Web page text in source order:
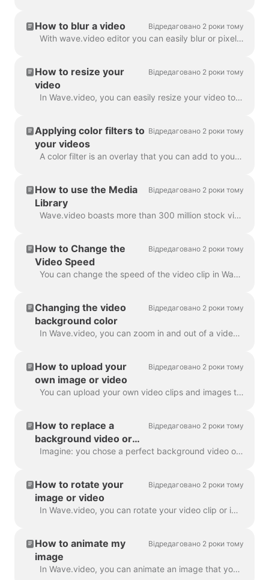
How to blur a video Відредаговано 2 роки тому
With wave.video editor you can easily blur or pixelate any object or text in the video. First, open the editor and select “Overlays & Stickers”, then ...
How to resize your
video
Відредаговано 2 роки тому
In Wave.video, you can easily resize your video to different aspect ratios. In the Editor on 'Resize Video' step, you can choose a new format for y...
Applying color filters to
your videos
Відредаговано 2 роки тому
A color filter is an overlay that you can add to your videos. It is helpful when you want to give your video a consistent branded look and make your...
How to use the Media
Library
Відредаговано 2 роки тому
Wave.video boasts more than 300 million stock video clips and images, but there are also a number of features that our users and staff have come to lo...
How to Change the
Video Speed
Відредаговано 2 роки тому
You can change the speed of the video clip in Wave.video. To do so, go to the step Edit and select the speed you want. By default, the video speed is ...
Changing the video
background color
Відредаговано 2 роки тому
In Wave.video, you can zoom in and out of a video clip or image. Once you zoom out, the video maker will automatically add a plain background to fill ...
How to upload your
own image or video
Відредаговано 2 роки тому
You can upload your own video clips and images to Wave.video and create videos with them. You can mix and match your own media files with those that c...
How to replace a
background video or
image
Відредаговано 2 роки тому
Imagine: you chose a perfect background video or image in Wave.video, added your text and logo to it... and then realized you want to change the media...
How to rotate your
image or video
Відредаговано 2 роки тому
In Wave.video, you can rotate your video clip or image. In order to rotate the video clip/image, please head over to the step " Edit" and choose the ...
How to animate my
image
Відредаговано 2 роки тому
In Wave.video, you can animate an image that you use as a background. This will give your videos a fresh and more engaging look. To animate a backgrou...